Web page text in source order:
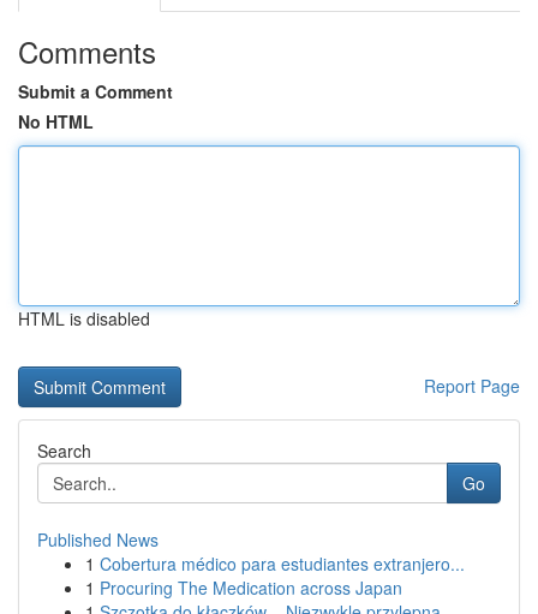
Comments
Submit a Comment
No HTML
HTML is disabled
Report Page
Search
Go
Published News
1 Cobertura médico para estudiantes extranjero...
1 Procuring The Medication across Japan